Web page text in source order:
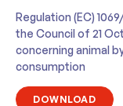
Regulation (EC)
the Council of 21
concerning animal
consumption
DOWNLOAD